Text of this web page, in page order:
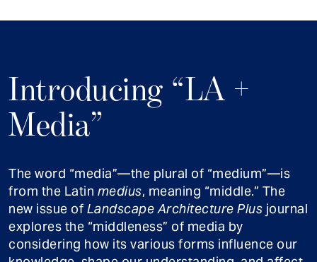
Introducing “LA +
Media”
The word “media”—the plural of “medium”—is
from the Latin medius, meaning “middle.” The
new issue of Landscape Architecture Plus journal
explores the “middleness” of media by
considering how its various forms influence our